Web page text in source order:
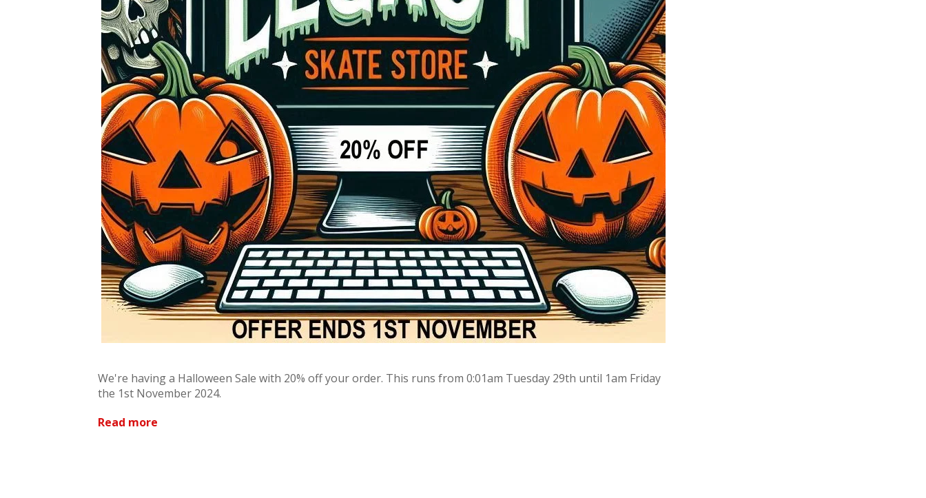
We're having a Halloween Sale with 20% off your order. This runs from 0:01am Tuesday 29th until 1am Friday
the 1st November 2024.
Read more